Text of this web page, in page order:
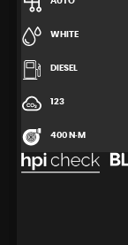
WHITE
DIESEL
123
400 N·M